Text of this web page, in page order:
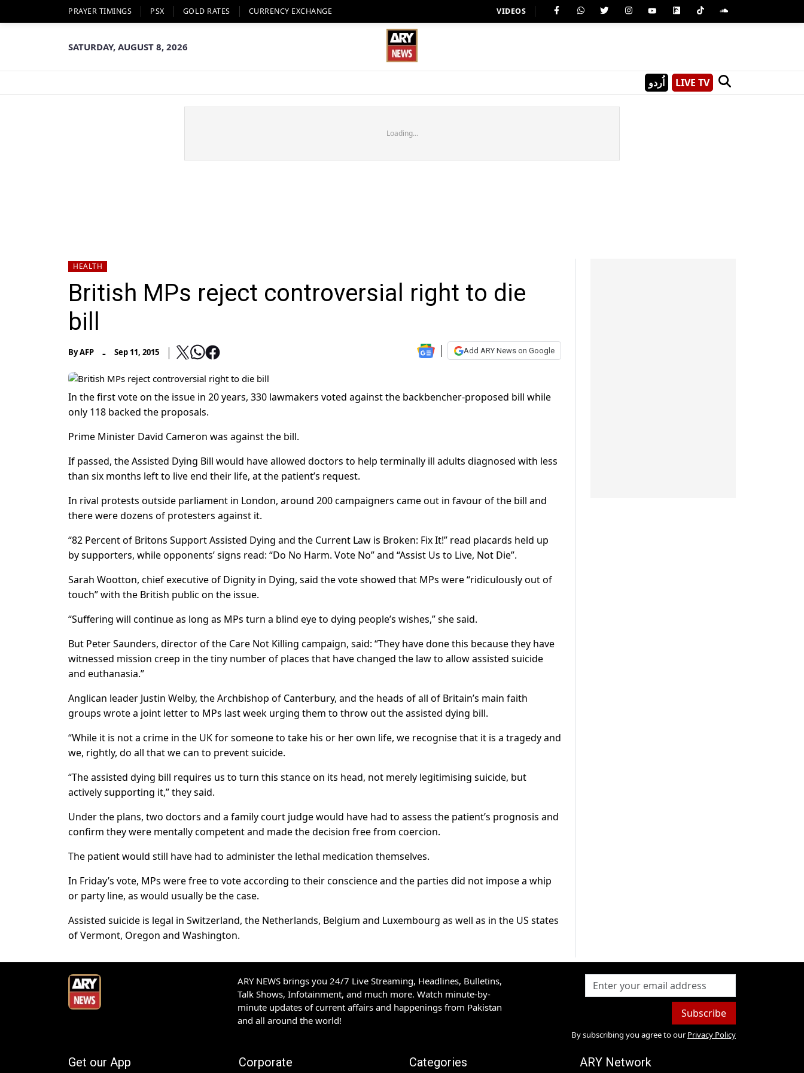
PRAYER TIMINGS PSX GOLD RATES CURRENCY EXCHANGE VIDEOS
SATURDAY, AUGUST 8, 2026
اُردو LIVE TV
Loading...
HEALTH
British MPs reject controversial right to die
bill
ByAFP - Sep 11, 2015 Add ARY News on Google
In the first vote on the issue in 20 years, 330 lawmakers voted against the backbencher-proposed bill while
only 118 backed the proposals.
Prime Minister David Cameron was against the bill.
If passed, the Assisted Dying Bill would have allowed doctors to help terminally ill adults diagnosed with less
than six months left to live end their life, at the patient’s request.
In rival protests outside parliament in London, around 200 campaigners came out in favour of the bill and
there were dozens of protesters against it.
“82 Percent of Britons Support Assisted Dying and the Current Law is Broken: Fix It!” read placards held up
by supporters, while opponents’ signs read: “Do No Harm. Vote No” and “Assist Us to Live, Not Die”.
Sarah Wootton, chief executive of Dignity in Dying, said the vote showed that MPs were “ridiculously out of
touch” with the British public on the issue.
“Suffering will continue as long as MPs turn a blind eye to dying people’s wishes,” she said.
But Peter Saunders, director of the Care Not Killing campaign, said: “They have done this because they have
witnessed mission creep in the tiny number of places that have changed the law to allow assisted suicide
and euthanasia.”
Anglican leader Justin Welby, the Archbishop of Canterbury, and the heads of all of Britain’s main faith
groups wrote a joint letter to MPs last week urging them to throw out the assisted dying bill.
“While it is not a crime in the UK for someone to take his or her own life, we recognise that it is a tragedy and
we, rightly, do all that we can to prevent suicide.
“The assisted dying bill requires us to turn this stance on its head, not merely legitimising suicide, but
actively supporting it,” they said.
Under the plans, two doctors and a family court judge would have had to assess the patient’s prognosis and
confirm they were mentally competent and made the decision free from coercion.
The patient would still have had to administer the lethal medication themselves.
In Friday’s vote, MPs were free to vote according to their conscience and the parties did not impose a whip
or party line, as would usually be the case.
Assisted suicide is legal in Switzerland, the Netherlands, Belgium and Luxembourg as well as in the US states
of Vermont, Oregon and Washington.
ARY NEWS brings you 24/7 Live Streaming, Headlines, Bulletins,
Talk Shows, Infotainment, and much more. Watch minute-by-
minute updates of current affairs and happenings from Pakistan
and all around the world!
Subscribe
By subscribing you agree to our Privacy Policy
Get our App Corporate Categories ARY Network